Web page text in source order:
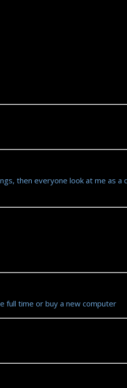
then everyone look at me as a
full time or buy a new computer